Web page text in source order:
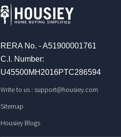
RERA No. - A51900001761
C.I. Number:
U45500MH2016PTC286594
Write to us : support@housiey.com
Sitemap
Housiey Blogs